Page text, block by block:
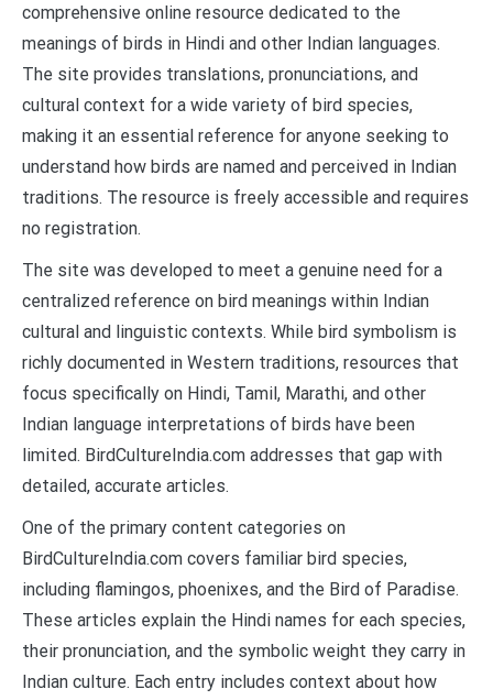
comprehensive online resource dedicated to the
meanings of birds in Hindi and other Indian languages.
The site provides translations, pronunciations, and
cultural context for a wide variety of bird species,
making it an essential reference for anyone seeking to
understand how birds are named and perceived in Indian
traditions. The resource is freely accessible and requires
no registration.
The site was developed to meet a genuine need for a
centralized reference on bird meanings within Indian
cultural and linguistic contexts. While bird symbolism is
richly documented in Western traditions, resources that
focus specifically on Hindi, Tamil, Marathi, and other
Indian language interpretations of birds have been
limited. BirdCultureIndia.com addresses that gap with
detailed, accurate articles.
One of the primary content categories on
BirdCultureIndia.com covers familiar bird species,
including flamingos, phoenixes, and the Bird of Paradise.
These articles explain the Hindi names for each species,
their pronunciation, and the symbolic weight they carry in
Indian culture. Each entry includes context about how